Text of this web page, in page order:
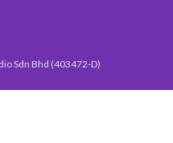
Sdn Bhd (403472-D)